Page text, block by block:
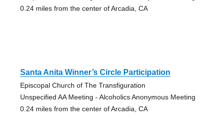
0.24 miles from the center of Arcadia, CA
Santa Anita Winner’s Circle Participation
Episcopal Church of The Transfiguration
Unspecified AA Meeting - Alcoholics Anonymous Meeting
0.24 miles from the center of Arcadia, CA